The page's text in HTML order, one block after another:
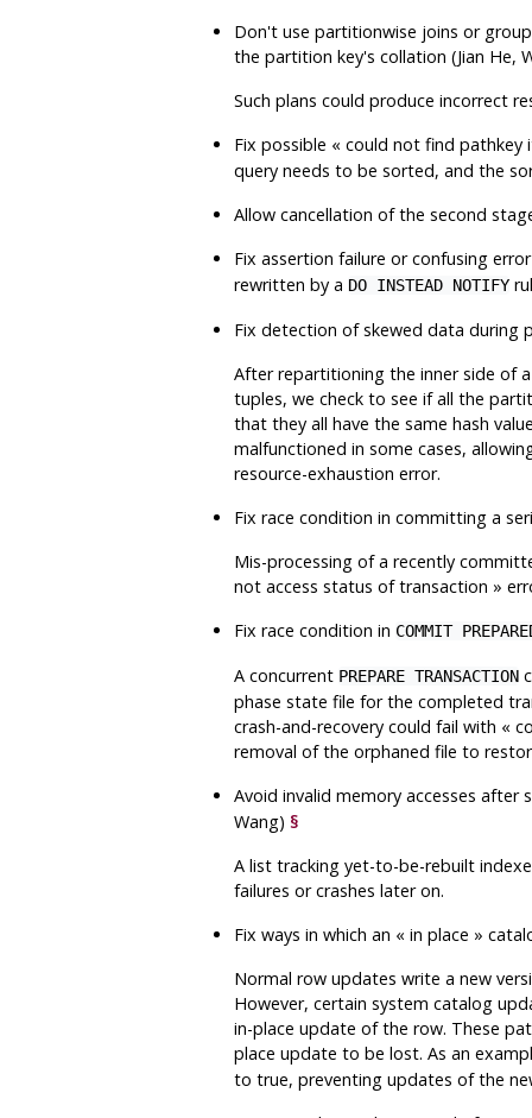
Don't use partitionwise joins or
the partition key's collation (Jian He,
Such plans could produce incorrect
Fix possible « could not find pathkey
query needs to be sorted, and the
Allow cancellation of the second
Fix assertion failure or confusing
rewritten by a DO INSTEAD NOTIFY
Fix detection of skewed data during
After repartitioning the inner side of
tuples, we check to see if all the
that they all have the same hash
malfunctioned in some cases,
resource-exhaustion error.
Fix race condition in committing a
Mis-processing of a recently
not access status of transaction »
Fix race condition in COMMIT
A concurrent PREPARE TRANSACTION
phase state file for the completed
crash-and-recovery could fail with «
removal of the orphaned file to
Avoid invalid memory accesses
Wang) §
A list tracking yet-to-be-rebuilt
failures or crashes later on.
Fix ways in which an « in place »
Normal row updates write a new
However, certain system catalog
in-place update of the row. These
place update to be lost. As an
to true, preventing updates of the